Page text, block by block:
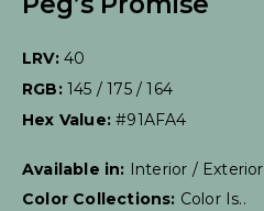
LRV: 40
RGB: 145 / 175 / 164
Hex Value:#91AFA4
Available in:
Interior / Exterior
Color Collections: Color Is..